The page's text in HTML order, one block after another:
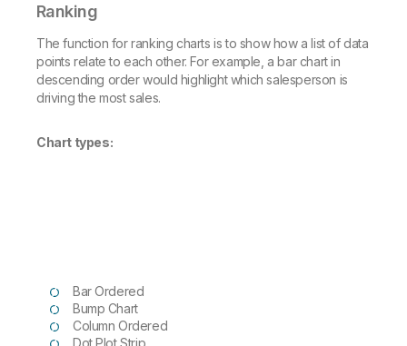
Ranking
The function for ranking charts is to show how a list of data
points relate to each other. For example, a bar chart in
descending order would highlight which salesperson is
driving the most sales.
Chart types:
Bar Ordered
Bump Chart
Column Ordered
Dot Plot Strip